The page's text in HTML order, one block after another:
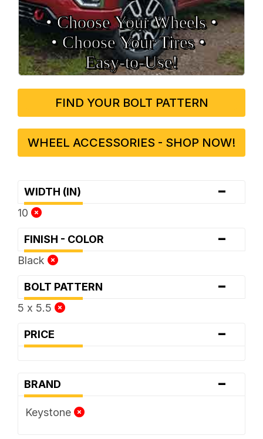
• Choose Your Wheels •
• Choose Your Tires •
Easy‑to‑Use!
FIND YOUR BOLT PATTERN
WHEEL ACCESSORIES - SHOP NOW!
WIDTH (IN) -
10
FINISH - COLOR -
Black
BOLT PATTERN -
5 x 5.5
PRICE -
BRAND -
Keystone